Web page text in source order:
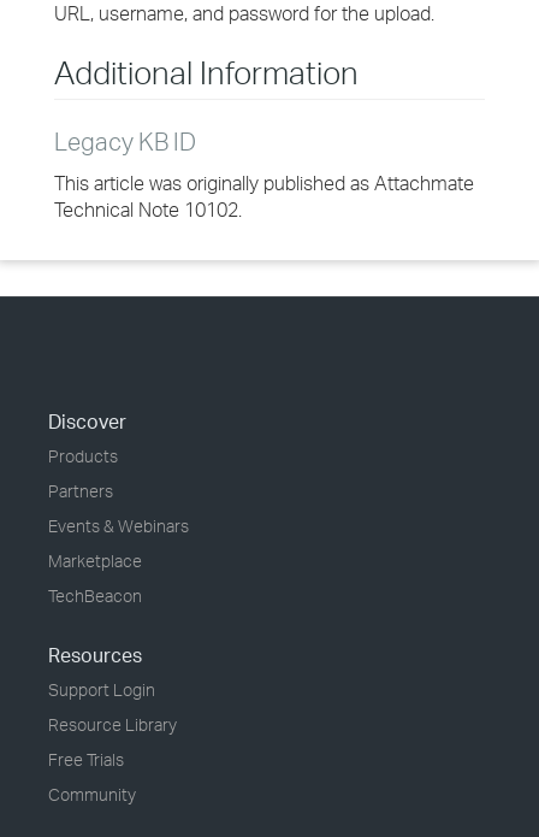
URL, username, and password for the upload.
Additional Information
Legacy KB ID
This article was originally published as Attachmate
Technical Note 10102.
Discover
Products
Partners
Events & Webinars
Marketplace
TechBeacon
Resources
Support Login
Resource Library
Free Trials
Community